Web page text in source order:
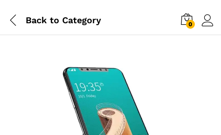
Back to Category 0